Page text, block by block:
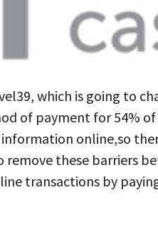
which is going to
of payment for 54%
online,so
these barriers
transactions by